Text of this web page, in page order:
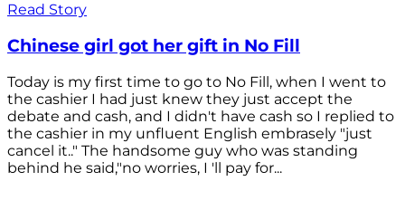
Read Story
Chinese girl got her gift in No Fill
Today is my first time to go to No Fill, when I went to
the cashier I had just knew they just accept the
debate and cash, and I didn't have cash so I replied to
the cashier in my unfluent English embrasely "just
cancel it.." The handsome guy who was standing
behind he said,"no worries, I 'll pay for...